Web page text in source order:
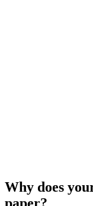
Why does
paper?